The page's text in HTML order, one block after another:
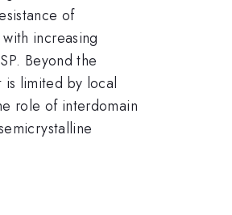
of
increasing
Beyond the
limited by local
role of interdomain